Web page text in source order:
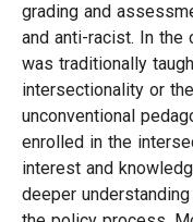
grading and
and anti-racist. In the
was traditionally
intersectionality or
unconventional
enrolled in the
interest and
deeper